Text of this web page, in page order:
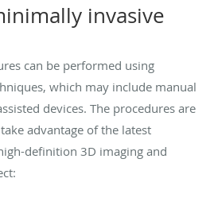
invasive
can be performed using
which may include manual
devices. The procedures are
advantage of the latest
definition 3D imaging and